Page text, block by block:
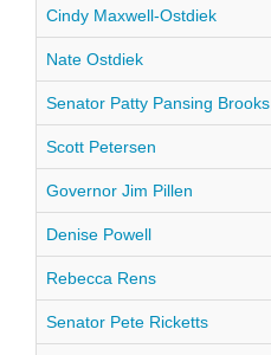
Cindy Maxwell-Ostdiek
Nate Ostdiek
Senator Patty Pansing Brooks
Scott Petersen
Governor Jim Pillen
Denise Powell
Rebecca Rens
Senator Pete Ricketts